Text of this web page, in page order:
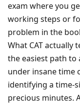
exam where you
working steps or
problem in the
What CAT actually
the easiest path to
under insane time
identifying a time-
precious minutes.